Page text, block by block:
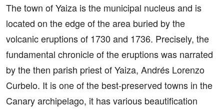
The town of Yaiza is the municipal nucleus and is
located on the edge of the area buried by the
volcanic eruptions of 1730 and 1736. Precisely, the
fundamental chronicle of the eruptions was narrated
by the then parish priest of Yaiza, Andrés Lorenzo
Curbelo. It is one of the best-preserved towns in the
Canary archipelago, it has various beautification